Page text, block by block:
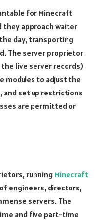
for Minecraft
they approach waiter
day, transporting
The server proprietor
live server records)
modules to adjust the
and set up restrictions
are permitted or
running Minecraft
engineers, directors,
servers. The
and five part-time